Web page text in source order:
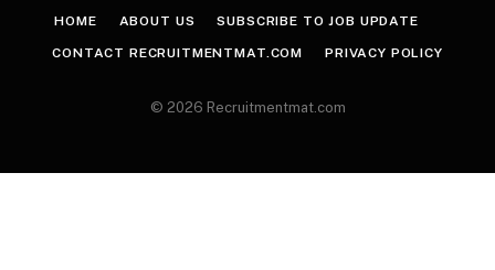
HOME ABOUT US SUBSCRIBE TO JOB UPDATE
CONTACT RECRUITMENTMAT.COM PRIVACY POLICY
© 2026 Recruitmentmat.com